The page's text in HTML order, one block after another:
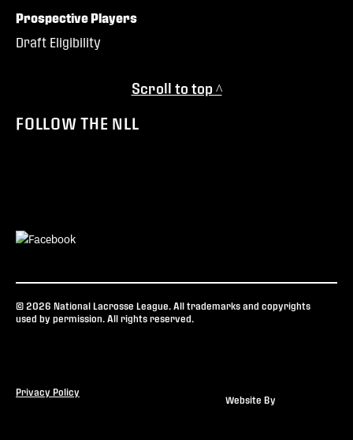
Prospective Players
Draft Eligibility
Scroll to top ^
FOLLOW THE NLL
© 2026 National Lacrosse League. All trademarks and copyrights
used by permission. All rights reserved.
Privacy Policy
Website By